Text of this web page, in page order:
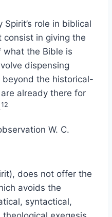
role in biblical
in giving the
what the Bible is
dispensing
the historical-
already there for
12
W. C.
does not offer the
avoids the
syntactical,